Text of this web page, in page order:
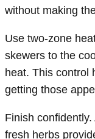
without making
Use two-zone
skewers to the
heat. This control
getting those
Finish
fresh herbs